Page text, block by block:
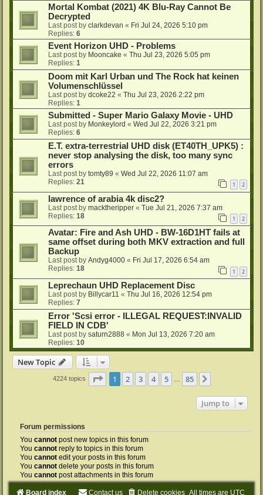
Mortal Kombat (2021) 4K Blu-Ray Cannot Be
Decrypted
Last post by clarkdevan « Fri Jul 24, 2026 5:10 pm
Replies: 6
Event Horizon UHD - Problems
Last post by Mooncake « Thu Jul 23, 2026 5:05 pm
Replies: 1
Doom mit Karl Urban und The Rock hat keinen
Volumenschlüssel
Last post by dcoke22 « Thu Jul 23, 2026 2:22 pm
Replies: 1
Submitted - Super Mario Galaxy Movie - UHD
Last post by Monkeylord « Wed Jul 22, 2026 3:21 pm
Replies: 6
E.T. extra-terrestrial UHD disk (ET40TH_UPK5) :
never stop analysing the disk, too many sync
errors
Last post by tomty89 « Wed Jul 22, 2026 11:07 am
Replies: 21 1 2
lawrence of arabia 4k disc2?
Last post by macktheripper « Tue Jul 21, 2026 7:37 am
Replies: 18 1 2
Avatar: Fire and Ash UHD - BW-16D1HT fails at
same offset during both MKV extraction and full
Backup
Last post by Andyg4000 « Fri Jul 17, 2026 6:54 am
Replies: 18 1 2
Leprechaun UHD Replacement Disc
Last post by Billycar11 « Thu Jul 16, 2026 12:54 pm
Replies: 7
Error 'Scsi error - ILLEGAL REQUEST:INVALID
FIELD IN CDB'
Last post by saturn2888 « Mon Jul 13, 2026 7:20 am
Replies: 10
New Topic
4224 topics Page 1of 85
1 2 3 4 5 85
Jump to
Forum permissions
You cannot post new topics in this forum
You cannot reply to topics in this forum
You cannot edit your posts in this forum
You cannot delete your posts in this forum
You cannot post attachments in this forum
Board index All times are UTC
Delete cookies
Contact us